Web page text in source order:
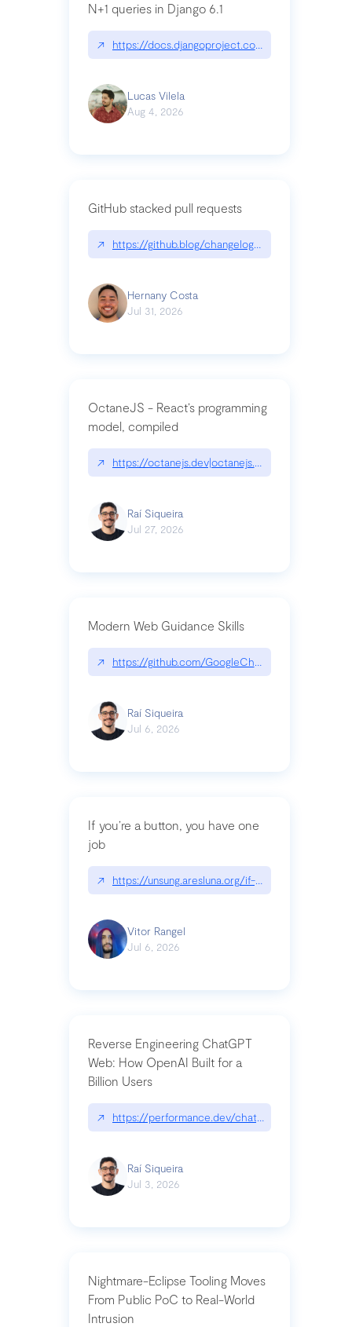
N+1 queries in Django 6.1
↗ https://docs.djangoproject.com/en/dev/topics/
Lucas Vilela
Aug 4, 2026
GitHub stacked pull requests
↗ https://github.blog/changelog/2026-07-30-
Hernany Costa
Jul 31, 2026
OctaneJS - React’s programming
model, compiled
↗ https://octanejs.dev|octanejs.dev
Raí Siqueira
Jul 27, 2026
Modern Web Guidance Skills
↗ https://github.com/GoogleChrome/modern-
Raí Siqueira
Jul 6, 2026
If you’re a button, you have one
job
↗ https://unsung.aresluna.org/if-youre-a-button-
Vitor Rangel
Jul 6, 2026
Reverse Engineering ChatGPT
Web: How OpenAI Built for a
Billion Users
↗ https://performance.dev/
Raí Siqueira
Jul 3, 2026
Nightmare-Eclipse Tooling Moves
From Public PoC to Real-World
Intrusion